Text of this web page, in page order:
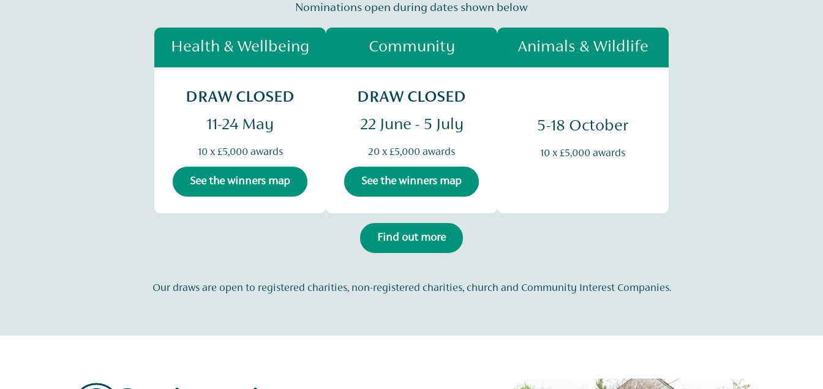
Nominations open during dates shown below
Health & Wellbeing
DRAW CLOSED
11-24 May
10 x £5,000 awards
See the winners map
Community
DRAW CLOSED
22 June - 5 July
20 x £5,000 awards
See the winners map
Animals & Wildlife
5-18 October
10 x £5,000 awards
Find out more
Our draws are open to registered charities, non-registered charities, church and Community Interest Companies.